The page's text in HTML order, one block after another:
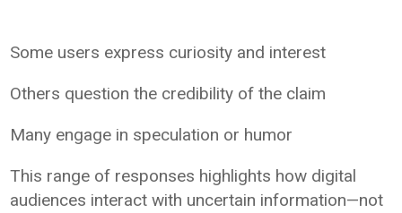
Some users express curiosity and interest
Others question the credibility of the claim
Many engage in speculation or humor
This range of responses highlights how digital
audiences interact with uncertain information—not